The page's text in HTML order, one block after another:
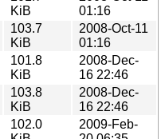
KiB
01:16
103.7
KiB
2008-Oct-11
01:16
101.8
KiB
2008-Dec-
16 22:46
103.8
KiB
2008-Dec-
16 22:46
102.0
2009-Feb-